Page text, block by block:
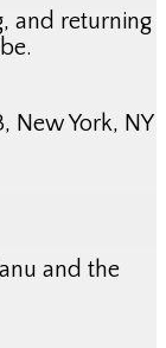
and returning
New York, NY
and the